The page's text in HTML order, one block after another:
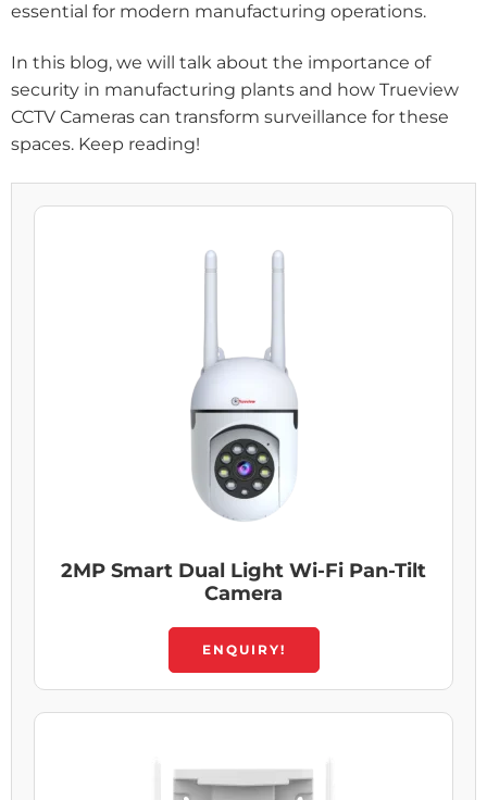
essential for modern manufacturing operations.
In this blog, we will talk about the importance of
security in manufacturing plants and how Trueview
CCTV Cameras can transform surveillance for these
spaces. Keep reading!
2MP Smart Dual Light Wi-Fi Pan-Tilt
Camera
ENQUIRY!